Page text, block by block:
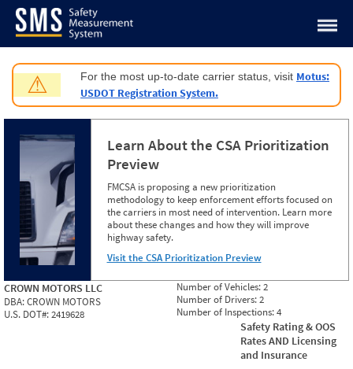
Jump to content
⚠ For the most up-to-date carrier status, visit Motus:
USDOT Registration System.
Learn About the CSA Prioritization
Preview
FMCSA is proposing a new prioritization
methodology to keep enforcement efforts focused on
the carriers in most need of intervention. Learn more
about these changes and how they will improve
highway safety.
Visit the CSA Prioritization Preview
CROWN MOTORS LLC
DBA:CROWN MOTORS
U.S. DOT#:2419628
Number of Vehicles:2
Number of Drivers:2
Number of Inspections:4
Safety Rating & OOS
Rates AND Licensing
and Insurance